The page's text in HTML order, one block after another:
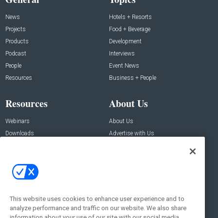
News
Projects
Products
Podcast
People
Resources
Hotels + Resorts
Food + Beverage
Development
Interviews
Event News
Business + People
Resources
Webinars
Downloads
About Us
About Us
Advertise with Us
Contact Us
Address:
New York , NY 10005
Social:
This website uses cookies to enhance user experience and to
analyze performance and traffic on our website. We also share